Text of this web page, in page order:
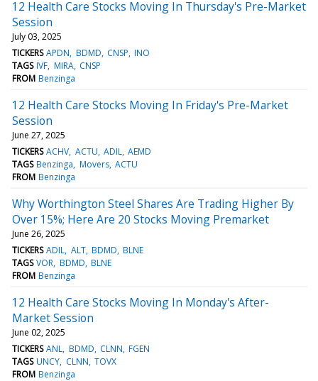
12 Health Care Stocks Moving In Thursday's Pre-Market
Session
July 03, 2025
TICKERS APDN BDMD CNSP INO
TAGS IVF MIRA CNSP
FROM Benzinga
12 Health Care Stocks Moving In Friday's Pre-Market
Session
June 27, 2025
TICKERS ACHV ACTU ADIL AEMD
TAGS Benzinga Movers ACTU
FROM Benzinga
Why Worthington Steel Shares Are Trading Higher By
Over 15%; Here Are 20 Stocks Moving Premarket
June 26, 2025
TICKERS ADIL ALT BDMD BLNE
TAGS VOR BDMD BLNE
FROM Benzinga
12 Health Care Stocks Moving In Monday's After-
Market Session
June 02, 2025
TICKERS ANL BDMD CLNN FGEN
TAGS UNCY CLNN TOVX
FROM Benzinga